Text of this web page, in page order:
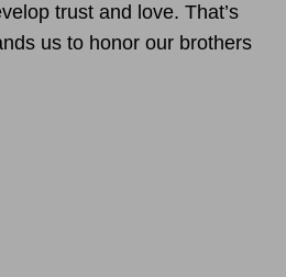
trust and love. That’s
us to honor our brothers